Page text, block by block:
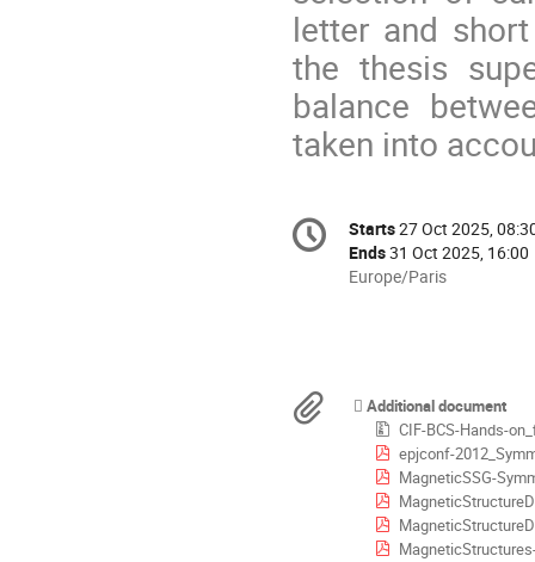
letter and
the thesis
balance
taken into
Conference
information
Date/Time
Starts27 Oct 2025,
Ends31 Oct 2025, 16:00
All
Europe/Paris
Materials
Additional document
CIF-BCS-Hands-
epjconf-
MagneticSSG-